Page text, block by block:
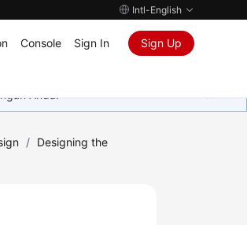
Intl-English
Console Sign In Sign Up
Anda.
/ Designing the